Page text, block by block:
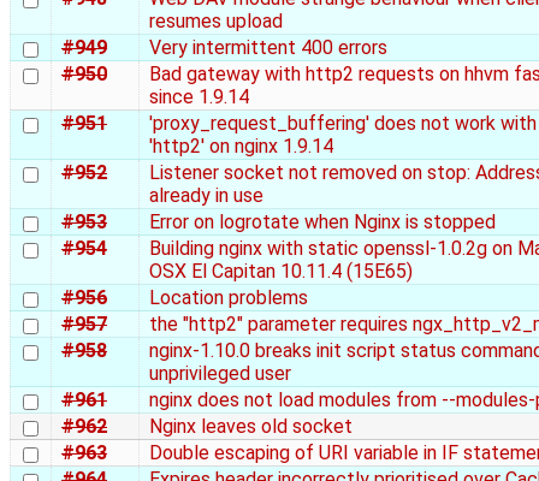
resumes upload
#949
Very intermittent 400 errors
#950
Bad gateway with http2 requests on hhvm
since 1.9.14
#951
'proxy_request_buffering' does not work with
'http2' on nginx 1.9.14
#952
Listener socket not removed on stop:
already in use
#953
Error on logrotate when Nginx is stopped
#954
Building nginx with static openssl-1.0.2g on
OSX El Capitan 10.11.4 (15E65)
#956
Location problems
#957
the "http2" parameter requires
#958
nginx-1.10.0 breaks init script status
unprivileged user
#961
nginx does not load modules from --
#962
Nginx leaves old socket
#963
Double escaping of URI variable in IF